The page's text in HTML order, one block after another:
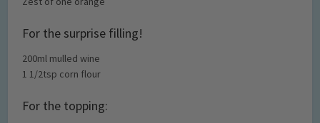
For the surprise filling!
200ml mulled wine
1 1/2tsp corn flour
For the topping: